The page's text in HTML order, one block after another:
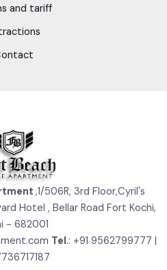
and tariff
,1/506R, 3rd Floor,Cyril's
Hotel , Bellar Road Fort Kochi,
- 682001
Tel.: +91 9562799777 |